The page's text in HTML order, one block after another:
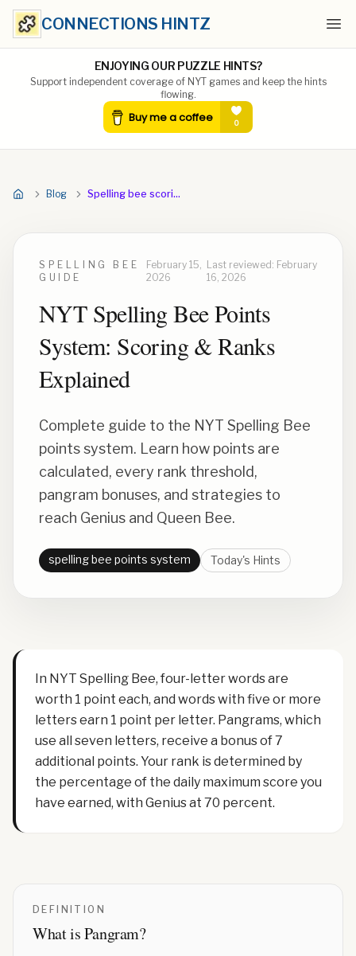
CONNECTIONS HINTZ
ENJOYING OUR PUZZLE HINTS?
Support independent coverage of NYT games and keep the hints
flowing.
Blog Spelling bee scoring explained
SPELLING BEE
GUIDE
February 15,
2026
Last reviewed: February
16, 2026
NYT Spelling Bee Points
System: Scoring & Ranks
Explained
Complete guide to the NYT Spelling Bee
points system. Learn how points are
calculated, every rank threshold,
pangram bonuses, and strategies to
reach Genius and Queen Bee.
spelling bee points system Today's Hints
In NYT Spelling Bee, four-letter words are
worth 1 point each, and words with five or more
letters earn 1 point per letter. Pangrams, which
use all seven letters, receive a bonus of 7
additional points. Your rank is determined by
the percentage of the daily maximum score you
have earned, with Genius at 70 percent.
DEFINITION
What isPangram?